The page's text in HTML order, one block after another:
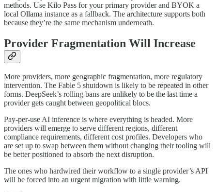
methods. Use Kilo Pass for your primary provider and BYOK a
local Ollama instance as a fallback. The architecture supports both
because they’re the same mechanism underneath.
Provider Fragmentation Will Increase
More providers, more geographic fragmentation, more regulatory
intervention. The Fable 5 shutdown is likely to be repeated in other
forms. DeepSeek’s rolling bans are unlikely to be the last time a
provider gets caught between geopolitical blocs.
Pay-per-use AI inference is where everything is headed. More
providers will emerge to serve different regions, different
compliance requirements, different cost profiles. Developers who
are set up to swap between them without changing their tooling will
be better positioned to absorb the next disruption.
The ones who hardwired their workflow to a single provider’s API
will be forced into an urgent migration with little warning.